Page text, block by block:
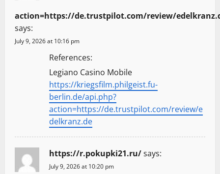
action=https://de.trustpilot.com/review/
says:
July 9, 2026 at 10:16 pm
References:
Legiano Casino Mobile
https://kriegsfilm.philgeist.fu-
berlin.de/api.php?
action=https://de.trustpilot.com/review/e
delkranz.de
https://r.pokupki21.ru/says:
July 9, 2026 at 10:20 pm